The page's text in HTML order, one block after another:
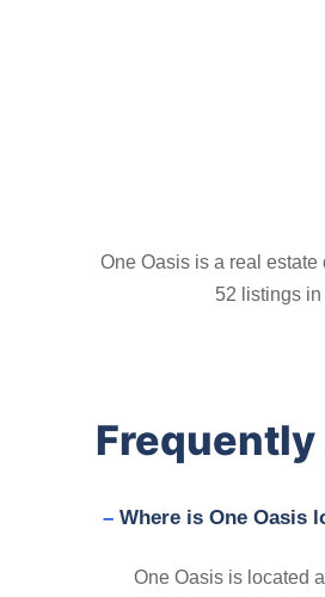
One Oasis is a real
52 listings
Where is One Oasis
One Oasis is located